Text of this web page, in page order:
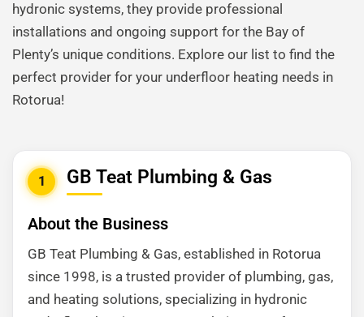
hydronic systems, they provide professional
installations and ongoing support for the Bay of
Plenty’s unique conditions. Explore our list to find the
perfect provider for your underfloor heating needs in
Rotorua!
1 GB Teat Plumbing & Gas
About the Business
GB Teat Plumbing & Gas, established in Rotorua
since 1998, is a trusted provider of plumbing, gas,
and heating solutions, specializing in hydronic